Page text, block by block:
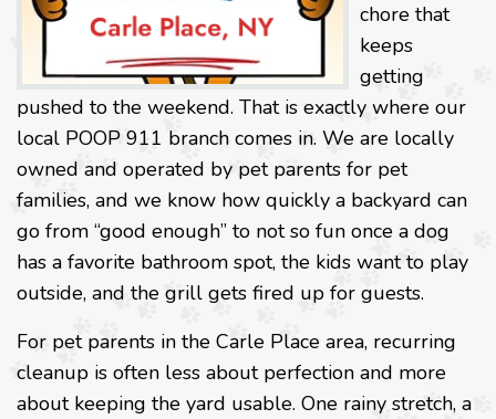
chore that
keeps
getting
pushed to the weekend. That is exactly where our
local POOP 911 branch comes in. We are locally
owned and operated by pet parents for pet
families, and we know how quickly a backyard can
go from “good enough” to not so fun once a dog
has a favorite bathroom spot, the kids want to play
outside, and the grill gets fired up for guests.
For pet parents in the Carle Place area, recurring
cleanup is often less about perfection and more
about keeping the yard usable. One rainy stretch, a